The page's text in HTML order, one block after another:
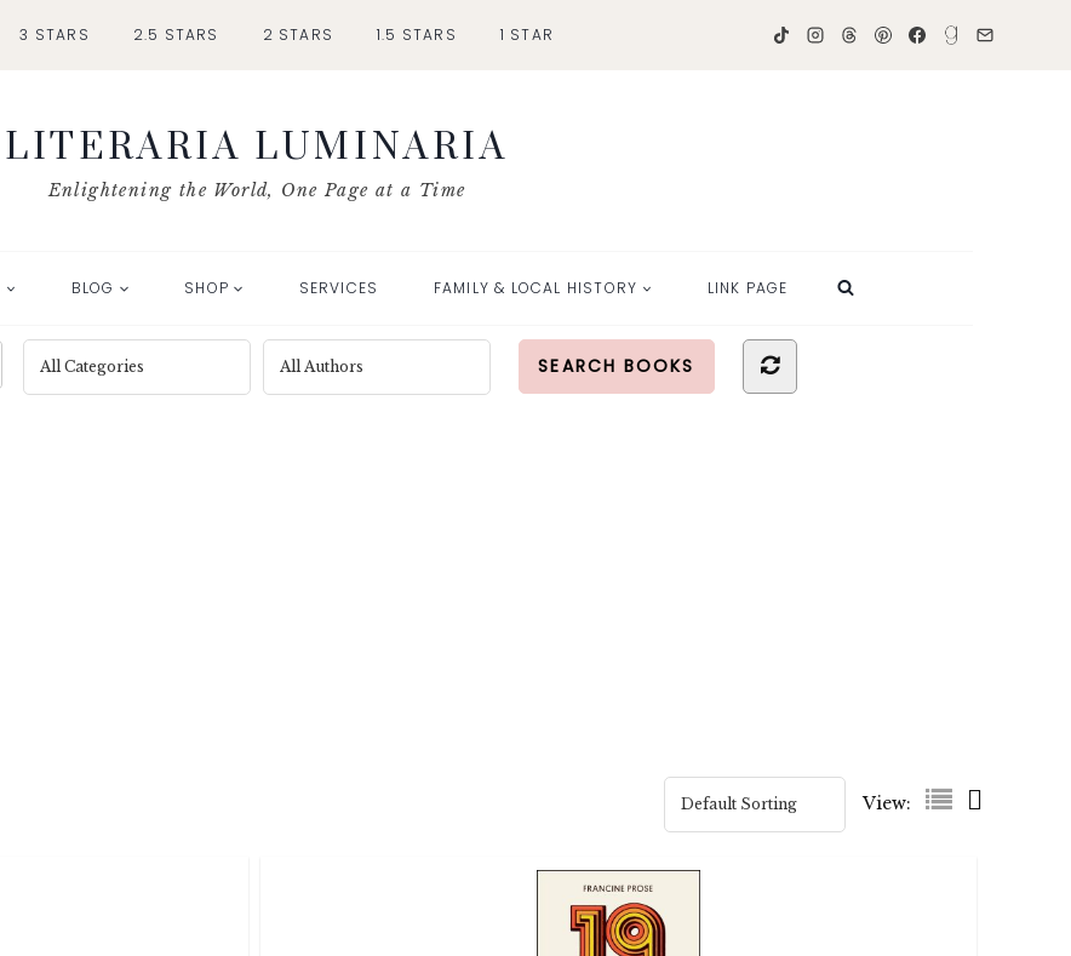
3 STARS 2.5 STARS 2 STARS 1.5 STARS 1 STAR
LITERARIA LUMINARIA
Enlightening the World, One Page at a Time
BLOG SHOP SERVICES FAMILY & LOCAL HISTORY LINK PAGE
View: